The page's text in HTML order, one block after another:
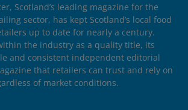
Scotland’s leading magazine for the
sector, has kept Scotland’s local food
up to date for nearly a century.
the industry as a quality title, its
and consistent independent editorial
that retailers can trust and rely on
of market conditions.